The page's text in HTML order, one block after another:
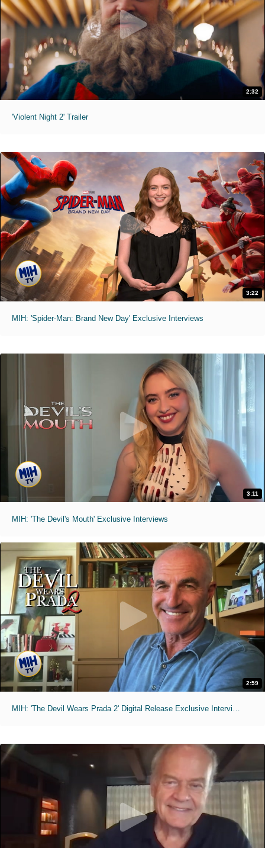
2:32
'Violent Night 2' Trailer
3:22
MIH: 'Spider-Man: Brand New Day' Exclusive Interviews
3:11
MIH: 'The Devil's Mouth' Exclusive Interviews
2:59
MIH: 'The Devil Wears Prada 2' Digital Release Exclusive Interviews